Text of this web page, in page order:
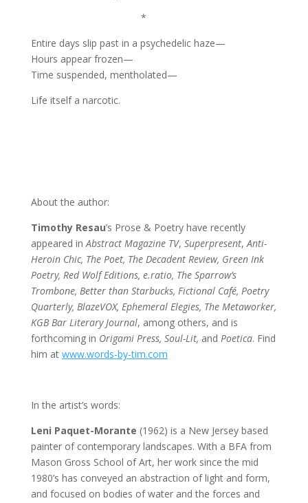
*
Entire days slip past in a psychedelic haze—
Hours appear frozen—
Time suspended, mentholated—
Life itself a narcotic.
About the author:
Timothy Resau’s Prose & Poetry have recently
appeared inAbstract Magazine TV, Superpresent,Anti-
Heroin Chic, The Poet, The Decadent Review, Green Ink
Poetry, Red Wolf Editions, e.ratio, The Sparrow’s
Trombone, Better than Starbucks, Fictional Café, Poetry
Quarterly, BlazeVOX, Ephemeral Elegies, The Metaworker,
KGB Bar Literary Journal, among others, and is
forthcoming in Origami Press, Soul-Lit, and Poetica. Find
him at www.words-by-tim.com
In the artist’s words:
Leni Paquet-Morante (1962) is a New Jersey based
painter of contemporary landscapes. With a BFA from
Mason Gross School of Art, her work since the mid
1980’s has conveyed an abstraction of light and form,
and focused on bodies of water and the forces and